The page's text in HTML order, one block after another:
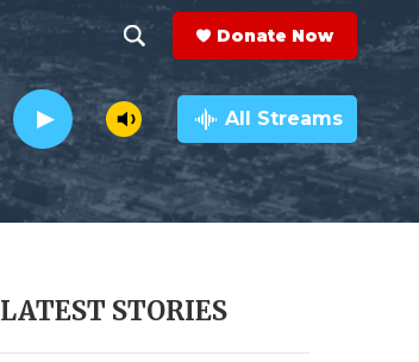
h
o
w
e
e
a
r
c
h
Q
y
Donate Now
All Streams
LATEST STORIES